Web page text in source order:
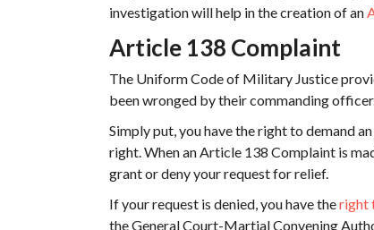
investigation will help in the creation of an
Article 138 Complaint
The Uniform Code of Military Justice
been wronged by their commanding
Simply put, you have the right to demand
right. When an Article 138 Complaint is
grant or deny your request for relief.
If your request is denied, you have theright
the General Court-Martial Convening